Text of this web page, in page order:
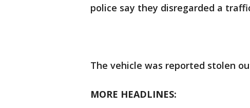
police say they disregarded a
The vehicle was reported stolen
MORE HEADLINES: